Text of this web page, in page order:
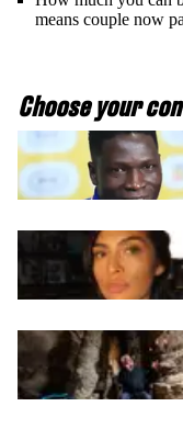
means couple now
Choose your